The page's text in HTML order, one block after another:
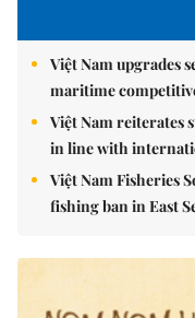
Việt Nam upgrades
maritime
Việt Nam reiterates
in line with
Việt Nam Fisheries
fishing ban in East